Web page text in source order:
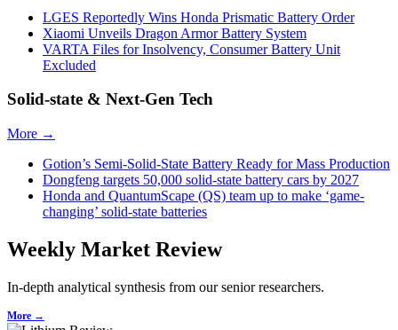
LGES Reportedly Wins Honda Prismatic Battery Order
Xiaomi Unveils Dragon Armor Battery System
VARTA Files for Insolvency, Consumer Battery Unit
Excluded
Solid-state & Next-Gen Tech
More →
Gotion’s Semi-Solid-State Battery Ready for Mass Production
Dongfeng targets 50,000 solid-state battery cars by 2027
Honda and QuantumScape (QS) team up to make ‘game-
changing’ solid-state batteries
Weekly Market Review
In-depth analytical synthesis from our senior researchers.
More →